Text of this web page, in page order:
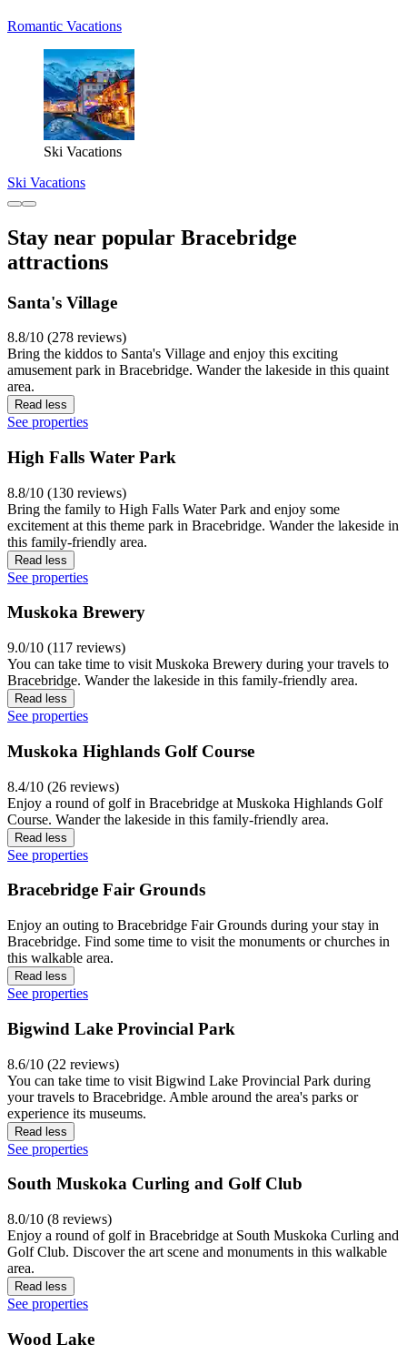
Romantic Vacations
Ski Vacations
Ski Vacations
Stay near popular Bracebridge
attractions
Santa's Village
8.8/10 (278 reviews)
Bring the kiddos to Santa's Village and enjoy this exciting
amusement park in Bracebridge. Wander the lakeside in this quaint
area.
Read less
See properties
High Falls Water Park
8.8/10 (130 reviews)
Bring the family to High Falls Water Park and enjoy some
excitement at this theme park in Bracebridge. Wander the lakeside in
this family-friendly area.
Read less
See properties
Muskoka Brewery
9.0/10 (117 reviews)
You can take time to visit Muskoka Brewery during your travels to
Bracebridge. Wander the lakeside in this family-friendly area.
Read less
See properties
Muskoka Highlands Golf Course
8.4/10 (26 reviews)
Enjoy a round of golf in Bracebridge at Muskoka Highlands Golf
Course. Wander the lakeside in this family-friendly area.
Read less
See properties
Bracebridge Fair Grounds
Enjoy an outing to Bracebridge Fair Grounds during your stay in
Bracebridge. Find some time to visit the monuments or churches in
this walkable area.
Read less
See properties
Bigwind Lake Provincial Park
8.6/10 (22 reviews)
You can take time to visit Bigwind Lake Provincial Park during
your travels to Bracebridge. Amble around the area's parks or
experience its museums.
Read less
See properties
South Muskoka Curling and Golf Club
8.0/10 (8 reviews)
Enjoy a round of golf in Bracebridge at South Muskoka Curling and
Golf Club. Discover the art scene and monuments in this walkable
area.
Read less
See properties
Wood Lake